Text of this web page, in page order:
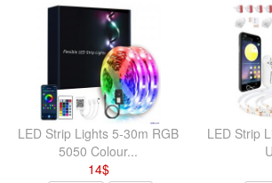
LED Strip Lights 5-30m RGB
5050 Colour...
14$
LED Strip